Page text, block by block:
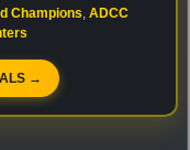
Champions ADCC
→